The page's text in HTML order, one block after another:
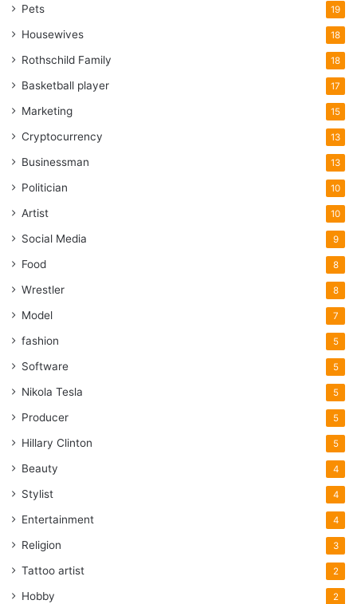
Pets 19
Housewives 18
Rothschild Family 18
Basketball player 17
Marketing 15
Cryptocurrency 13
Businessman 13
Politician 10
Artist 10
Social Media 9
Food 8
Wrestler 8
Model 7
fashion 5
Software 5
Nikola Tesla 5
Producer 5
Hillary Clinton 5
Beauty 4
Stylist 4
Entertainment 4
Religion 3
Tattoo artist 2
Hobby 2